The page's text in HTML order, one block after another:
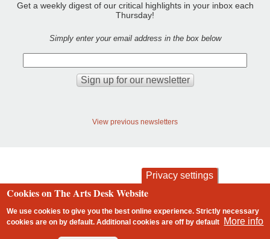
Get a weekly digest of our critical highlights in your inbox each
Thursday!
Simply enter your email address in the box below
View previous newsletters
Footer
contact privacy and cookies
Privacy settings
Cookies on The Arts Desk Website
We use cookies to give you the best online experience. Strictly necessary
cookies are on by default. Additional cookies areoff by default More info